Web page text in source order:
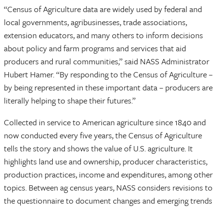
“Census of Agriculture data are widely used by federal and
local governments, agribusinesses, trade associations,
extension educators, and many others to inform decisions
about policy and farm programs and services that aid
producers and rural communities,” said NASS Administrator
Hubert Hamer. “By responding to the Census of Agriculture –
by being represented in these important data – producers are
literally helping to shape their futures.”
Collected in service to American agriculture since 1840 and
now conducted every five years, the Census of Agriculture
tells the story and shows the value of U.S. agriculture. It
highlights land use and ownership, producer characteristics,
production practices, income and expenditures, among other
topics. Between ag census years, NASS considers revisions to
the questionnaire to document changes and emerging trends